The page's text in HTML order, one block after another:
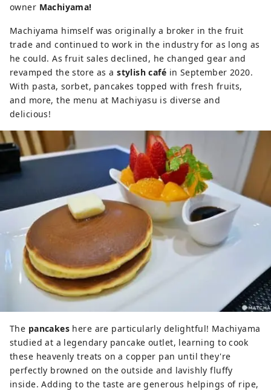
owner Machiyama!
Machiyama himself was originally a broker in the fruit
trade and continued to work in the industry for as long as
he could. As fruit sales declined, he changed gear and
revamped the store as astylish café in September 2020.
With pasta, sorbet, pancakes topped with fresh fruits,
and more, the menu at Machiyasu is diverse and
delicious!
The pancakes here are particularly delightful! Machiyama
studied at a legendary pancake outlet, learning to cook
these heavenly treats on a copper pan until they're
perfectly browned on the outside and lavishly fluffy
inside. Adding to the taste are generous helpings of ripe,